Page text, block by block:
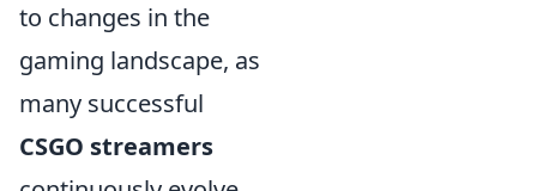
to changes in the
gaming landscape, as
many successful
CSGO streamers